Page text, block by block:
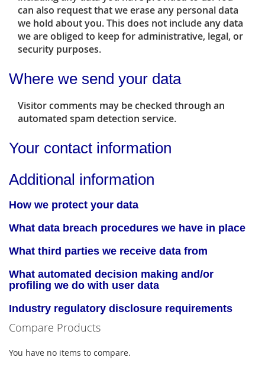
can also request that we erase any personal data
we hold about you. This does not include any data
we are obliged to keep for administrative, legal, or
security purposes.
Where we send your data
Visitor comments may be checked through an
automated spam detection service.
Your contact information
Additional information
How we protect your data
What data breach procedures we have in place
What third parties we receive data from
What automated decision making and/or
profiling we do with user data
Industry regulatory disclosure requirements
Compare Products
You have no items to compare.